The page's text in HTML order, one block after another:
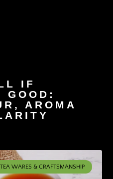
IF
GOOD:
AROMA
WARES & CRAFTSMANSHIP